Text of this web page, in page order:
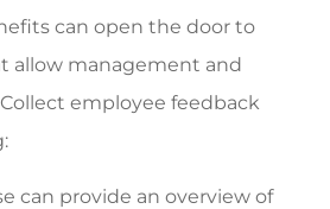
can open the door to
allow management and
employee feedback
can provide an overview of